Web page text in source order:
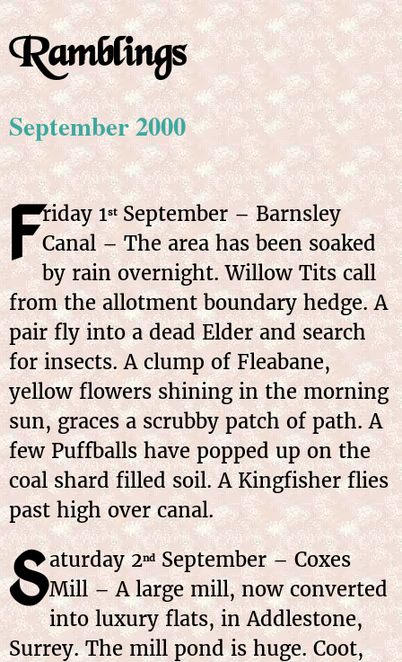
Ramblings
September 2000
Friday 1stSeptember – Barnsley
Canal – The area has been soaked
by rain overnight. Willow Tits call
from the allotment boundary hedge. A
pair fly into a dead Elder and search
for insects. A clump of Fleabane,
yellow flowers shining in the morning
sun, graces a scrubby patch of path. A
few Puffballs have popped up on the
coal shard filled soil. A Kingfisher flies
past high over canal.
Saturday 2ndSeptember – Coxes
Mill – A large mill, now converted
into luxury flats, in Addlestone,
Surrey. The mill pond is huge. Coot,